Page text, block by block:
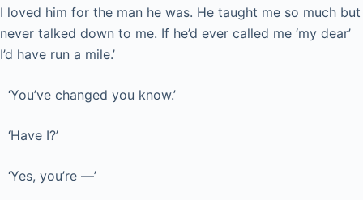
I loved him for the man he was. He taught me so much but
never talked down to me. If he’d ever called me ‘my dear’
I’d have run a mile.’
‘You’ve changed you know.’
‘Have I?’
‘Yes, you’re —’